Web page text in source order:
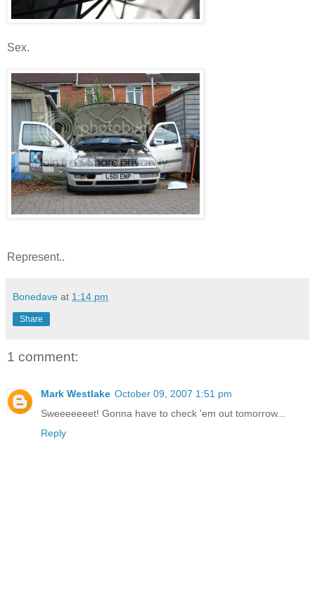
Sex.
Represent..
Bonedave at 1:14 pm
Share
1 comment:
Mark Westlake October 09, 2007 1:51 pm
Sweeeeeeet! Gonna have to check 'em out tomorrow...
Reply